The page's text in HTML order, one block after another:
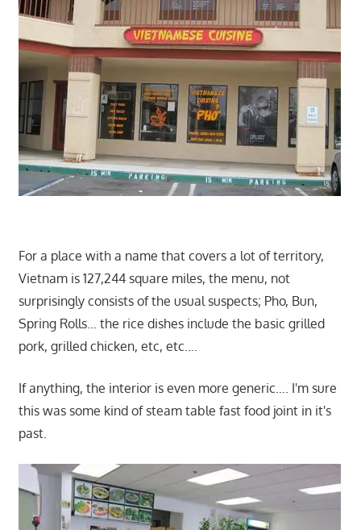
For a place with a name that covers a lot of territory,
Vietnam is 127,244 square miles, the menu, not
surprisingly consists of the usual suspects; Pho, Bun,
Spring Rolls… the rice dishes include the basic grilled
pork, grilled chicken, etc, etc….
If anything, the interior is even more generic…. I'm sure
this was some kind of steam table fast food joint in it's
past.